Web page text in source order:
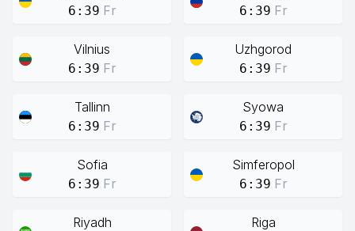
6:39 Fr 6:39 Fr
Vilnius
6:39 Fr
Uzhgorod
6:39 Fr
Tallinn
6:39 Fr
Syowa
6:39 Fr
Sofia
6:39 Fr
Simferopol
6:39 Fr
Riyadh Riga